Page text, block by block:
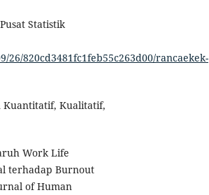
Statistik
820cd3481fc1feb55c263d00/rancaekek-
Kuantitatif, Kualitatif,
Work Life
terhadap Burnout
of Human